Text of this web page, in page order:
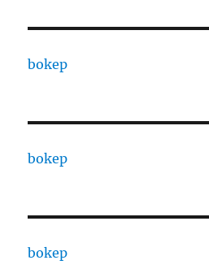
bokep
bokep
bokep